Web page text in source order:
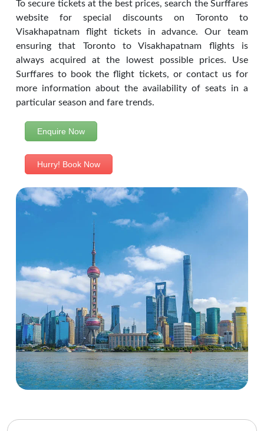
To secure tickets at the best prices, search the Surffares
website for special discounts on Toronto to
Visakhapatnam flight tickets in advance. Our team
ensuring that Toronto to Visakhapatnam flights is
always acquired at the lowest possible prices. Use
Surffares to book the flight tickets, or contact us for
more information about the availability of seats in a
particular season and fare trends.
Enquire Now
Hurry! Book Now